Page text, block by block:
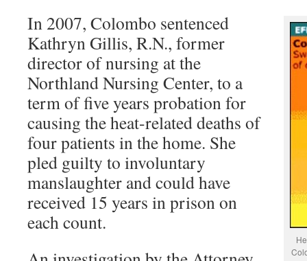
In 2007, Colombo sentenced
Kathryn Gillis, R.N., former
director of nursing at the
Northland Nursing Center, to a
term of five years probation for
causing the heat-related deaths of
four patients in the home. She
pled guilty to involuntary
manslaughter and could have
received 15 years in prison on
each count.